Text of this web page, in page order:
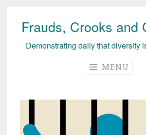
Skip
Frauds, Crooks and
Demonstrating daily that diversity
MENU